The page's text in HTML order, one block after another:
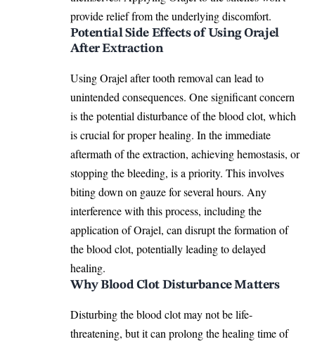
provide relief from the underlying discomfort.
Potential Side Effects of Using Orajel
After Extraction
Using Orajel after tooth removal can lead to
unintended consequences. One significant concern
is the potential disturbance of the blood clot, which
is crucial for proper healing. In the immediate
aftermath of the extraction, achieving hemostasis, or
stopping the bleeding, is a priority. This involves
biting down on gauze for several hours. Any
interference with this process, including the
application of Orajel, can disrupt the formation of
the blood clot, potentially leading todelayed
healing.
Why Blood Clot Disturbance Matters
Disturbing the blood clot may not be life-
threatening, but it can prolong the healing time of